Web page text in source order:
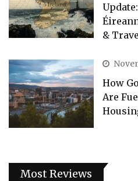
&
How
Are
Most Reviews